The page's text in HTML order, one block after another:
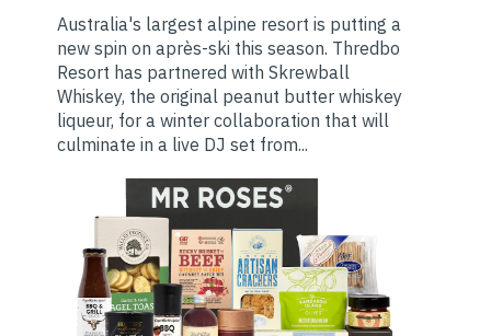
Australia's largest alpine resort is putting a
new spin on après-ski this season. Thredbo
Resort has partnered with Skrewball
Whiskey, the original peanut butter whiskey
liqueur, for a winter collaboration that will
culminate in a live DJ set from...